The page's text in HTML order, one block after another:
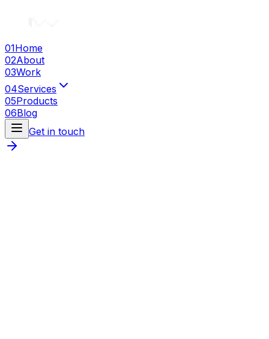
01Home
02About
03Work
04Services
05Products
06Blog
Get in touch